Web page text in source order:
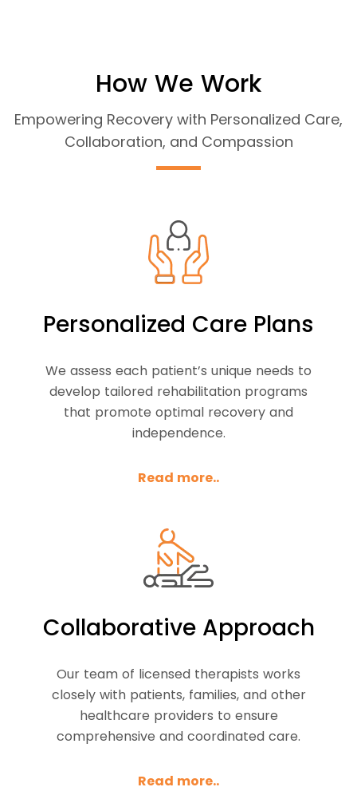
How We Work
Empowering Recovery with Personalized Care,
Collaboration, and Compassion
Personalized Care Plans
We assess each patient’s unique needs to
develop tailored rehabilitation programs
that promote optimal recovery and
independence.
Read more..
Collaborative Approach
Our team of licensed therapists works
closely with patients, families, and other
healthcare providers to ensure
comprehensive and coordinated care.
Read more..